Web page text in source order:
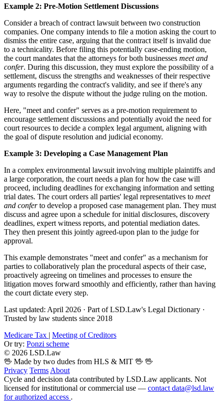
Example 2: Pre-Motion Settlement Discussions
Consider a breach of contract lawsuit between two construction
companies. One company intends to file a motion asking the court to
dismiss the entire case, arguing that the contract itself is invalid due
to a technicality. Before filing this potentially case-ending motion,
the court mandates that the attorneys for both businesses meet and
confer. During this discussion, they must explore the possibility of a
settlement, discuss the strengths and weaknesses of their respective
arguments regarding the contract's validity, and see if there's any
way to resolve the dispute without the judge ruling on the motion.
Here, "meet and confer" serves as a pre-motion requirement to
encourage settlement discussions and potentially avoid the need for
court resources to decide a complex legal argument, aligning with
the goal of dispute resolution and judicial economy.
Example 3: Developing a Case Management Plan
In a complex environmental lawsuit involving multiple plaintiffs and
a large corporation, the court needs a plan for how the case will
proceed, including deadlines for exchanging information and setting
trial dates. The court orders all parties' legal representatives to meet
and conferto develop a proposed case management plan. They must
discuss and agree upon a schedule for initial disclosures, discovery
deadlines, expert witness reports, and potential mediation dates.
They then present this jointly agreed-upon plan to the judge for
approval.
This example demonstrates "meet and confer" as a mechanism for
parties to collaboratively plan the procedural aspects of their case,
proactively agreeing on timelines and processes to ensure the
litigation moves forward smoothly and efficiently, rather than having
the court dictate every step.
Last updated: April 2026 · Part of LSD.Law's Legal Dictionary ·
Trusted by law students since 2018
Medicare Tax | Meeting of Creditors
Or try: Ponzi scheme
© 2026 LSD.Law
🖖 Made by two dudes from HLS & MIT 🖖 🖖
Privacy Terms About
Cycle and decision data contributed by LSD.Law applicants. Not
licensed for institutional or commercial use — contact data@lsd.law
for authorized access .